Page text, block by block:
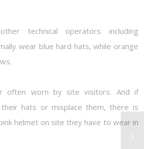
technical operators including
wear blue hard hats, while orange
often worn by site visitors. And if
hats or misplace them, there is
helmet on site they have to wear in